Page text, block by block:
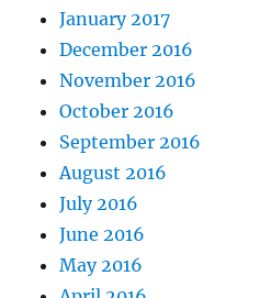
January 2017
December 2016
November 2016
October 2016
September 2016
August 2016
July 2016
June 2016
May 2016